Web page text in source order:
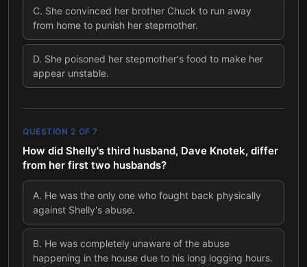
C. She convinced her brother Chuck to run away
from home to punish her stepmother.
D. She poisoned her stepmother's food to make her
appear unstable.
QUESTION 2 OF 7
How did Shelly's third husband, Dave Knotek, differ
from her first two husbands?
A. He was the only one who fought back physically
against Shelly's abuse.
B. He was completely unaware of the abuse
happening in the house due to his long logging hours.